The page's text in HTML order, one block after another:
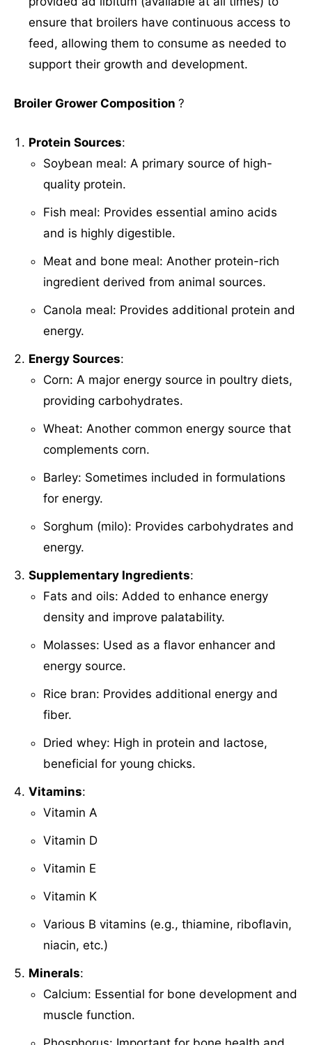
ensure that broilers have continuous access to
feed, allowing them to consume as needed to
support their growth and development.
Broiler Grower Composition ?
Protein Sources:
Soybean meal: A primary source of high-
quality protein.
Fish meal: Provides essential amino acids
and is highly digestible.
Meat and bone meal: Another protein-rich
ingredient derived from animal sources.
Canola meal: Provides additional protein and
energy.
Energy Sources:
Corn: A major energy source in poultry diets,
providing carbohydrates.
Wheat: Another common energy source that
complements corn.
Barley: Sometimes included in formulations
for energy.
Sorghum (milo): Provides carbohydrates and
energy.
Supplementary Ingredients:
Fats and oils: Added to enhance energy
density and improve palatability.
Molasses: Used as a flavor enhancer and
energy source.
Rice bran: Provides additional energy and
fiber.
Dried whey: High in protein and lactose,
beneficial for young chicks.
Vitamins:
Vitamin A
Vitamin D
Vitamin E
Vitamin K
Various B vitamins (e.g., thiamine, riboflavin,
niacin, etc.)
Minerals:
Calcium: Essential for bone development and
muscle function.